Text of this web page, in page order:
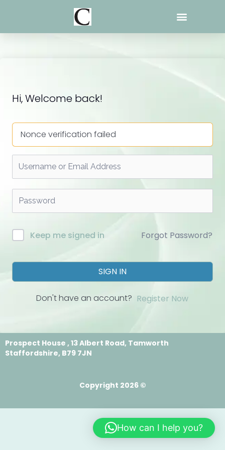
Hi, Welcome back!
Nonce verification failed
Keep me signed in Forgot Password?
SIGN IN
Don't have an account? Register Now
Prospect House , 13 Albert Road, Tamworth
Staffordshire, B79 7JN
Copyright 2026 ©
How can I help you?